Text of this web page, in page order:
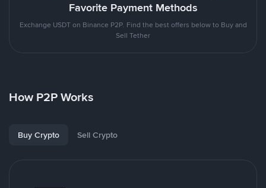
Favorite Payment Methods
Exchange USDT on Binance P2P. Find the best offers below to Buy and
Sell Tether
How P2P Works
Buy Crypto Sell Crypto